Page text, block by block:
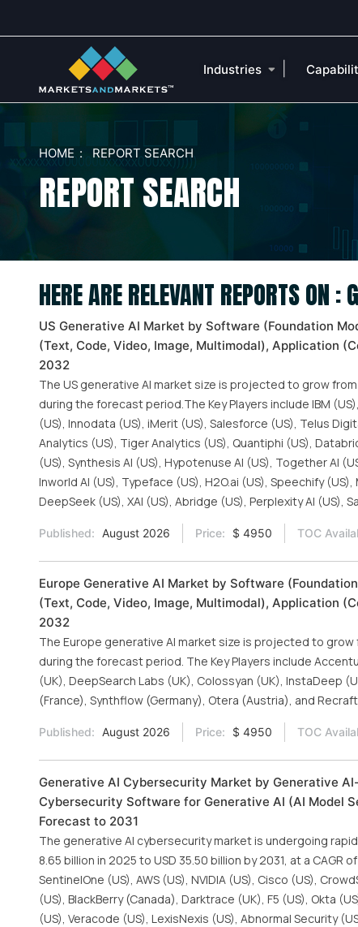
Industries
HOME REPORT SEARCH
REPORT SEARCH
HERE ARE RELEVANT REPORTS ON
US Generative AI Market by Software (Foundation
(Text, Code, Video, Image, Multimodal), Application
2032
The US generative AI market size is projected to grow
during the forecast period.The Key Players include IBM
(US), Innodata (US), iMerit (US), Salesforce (US), Telus
Analytics (US), Tiger Analytics (US), Quantiphi (US),
(US), Synthesis AI (US), Hypotenuse AI (US), Together AI
Inworld AI (US), Typeface (US), H2O.ai (US), Speechify
DeepSeek (US), XAI (US), Abridge (US), Perplexity AI (US),
Published: August 2026 Price: $ 4950 TOC
Europe Generative AI Market by Software
(Text, Code, Video, Image, Multimodal), Application
2032
The Europe generative AI market size is projected to grow
during the forecast period. The Key Players include
(UK), DeepSearch Labs (UK), Colossyan (UK), InstaDeep
(France), Synthflow (Germany), Otera (Austria), and
Published: August 2026 Price: $ 4950 TOC
Generative AI Cybersecurity Market by Generative
Cybersecurity Software for Generative AI (AI Model
Forecast to 2031
The generative AI cybersecurity market is undergoing
8.65 billion in 2025 to USD 35.50 billion by 2031, at a
SentinelOne (US), AWS (US), NVIDIA (US), Cisco (US),
(US), BlackBerry (Canada), Darktrace (UK), F5 (US), Okta
(US), Veracode (US), LexisNexis (US), Abnormal Security